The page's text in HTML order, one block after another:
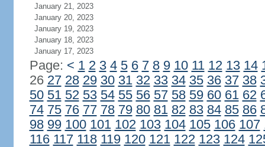
January 21, 2023
January 20, 2023
January 19, 2023
January 18, 2023
January 17, 2023
Page: < 1 2 3 4 5 6 7 8 9 10 11 12 13 14
26 27 28 29 30 31 32 33 34 35 36 37 38
50 51 52 53 54 55 56 57 58 59 60 61 62
74 75 76 77 78 79 80 81 82 83 84 85 86
98 99 100 101 102 103 104 105 106 107
116 117 118 119 120 121 122 123 124